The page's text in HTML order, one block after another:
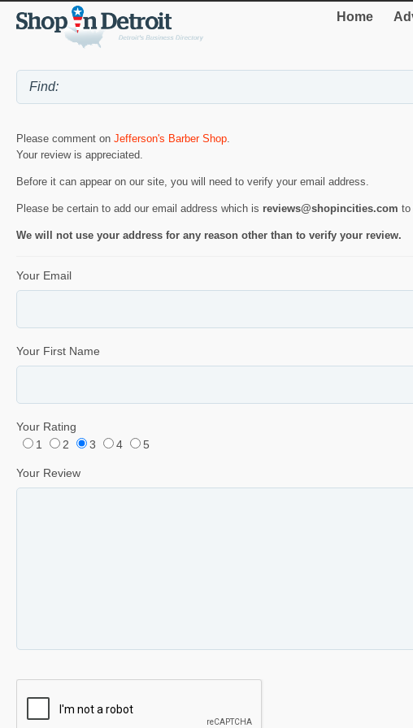
Home
Please comment on Jefferson's Barber Shop
Your review is appreciated.
Before it can appear on our site, you will need to verify your email address.
Please be certain to add our email address which is reviews@shopincities.com to
We will not use your address for any reason other than to verify your review.
Your Email
Your First Name
Your Rating
1
2 3 4 5
Your Review